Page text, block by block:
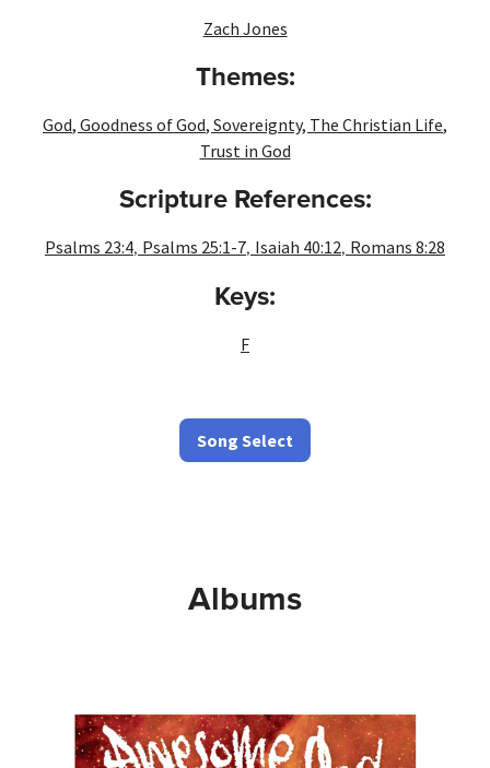
Zach Jones
Themes:
God, Goodness of God, Sovereignty, The Christian Life,
Trust in God
Scripture References:
Psalms 23:4, Psalms 25:1-7, Isaiah 40:12, Romans 8:28
Keys:
F
Song Select
Albums